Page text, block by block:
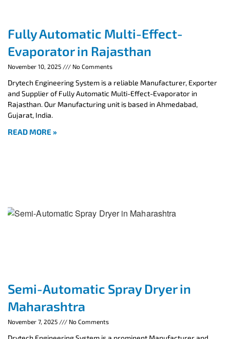
Fully Automatic Multi-Effect-
Evaporator in Rajasthan
November 10, 2025 No Comments
Drytech Engineering System is a reliable Manufacturer, Exporter
and Supplier of Fully Automatic Multi-Effect-Evaporator in
Rajasthan. Our Manufacturing unit is based in Ahmedabad,
Gujarat, India.
READ MORE »
Semi-Automatic Spray Dryer in
Maharashtra
November 7, 2025 No Comments